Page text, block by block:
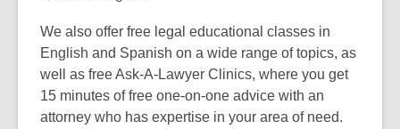
We also offer free legal educational classes in
English and Spanish on a wide range of topics, as
well as free Ask-A-Lawyer Clinics, where you get
15 minutes of free one-on-one advice with an
attorney who has expertise in your area of need.